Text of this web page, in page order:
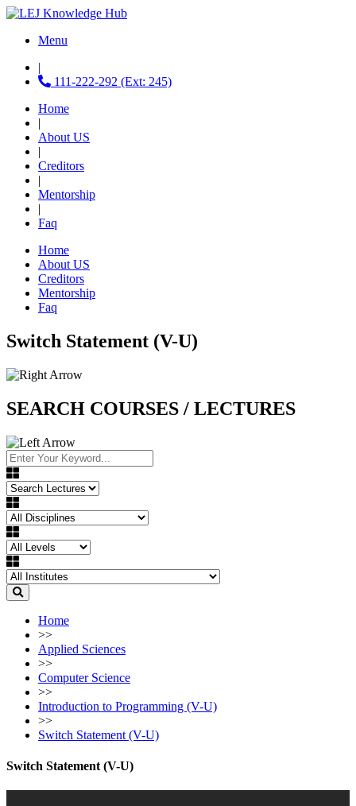
Menu
|
111-222-292 (Ext: 245)
Home
|
About US
|
Creditors
|
Mentorship
|
Faq
Home
About US
Creditors
Mentorship
Faq
Switch Statement (V-U)
SEARCH COURSES / LECTURES
Home
>>
Applied Sciences
>>
Computer Science
>>
Introduction to Programming (V-U)
>>
Switch Statement (V-U)
Switch Statement (V-U)